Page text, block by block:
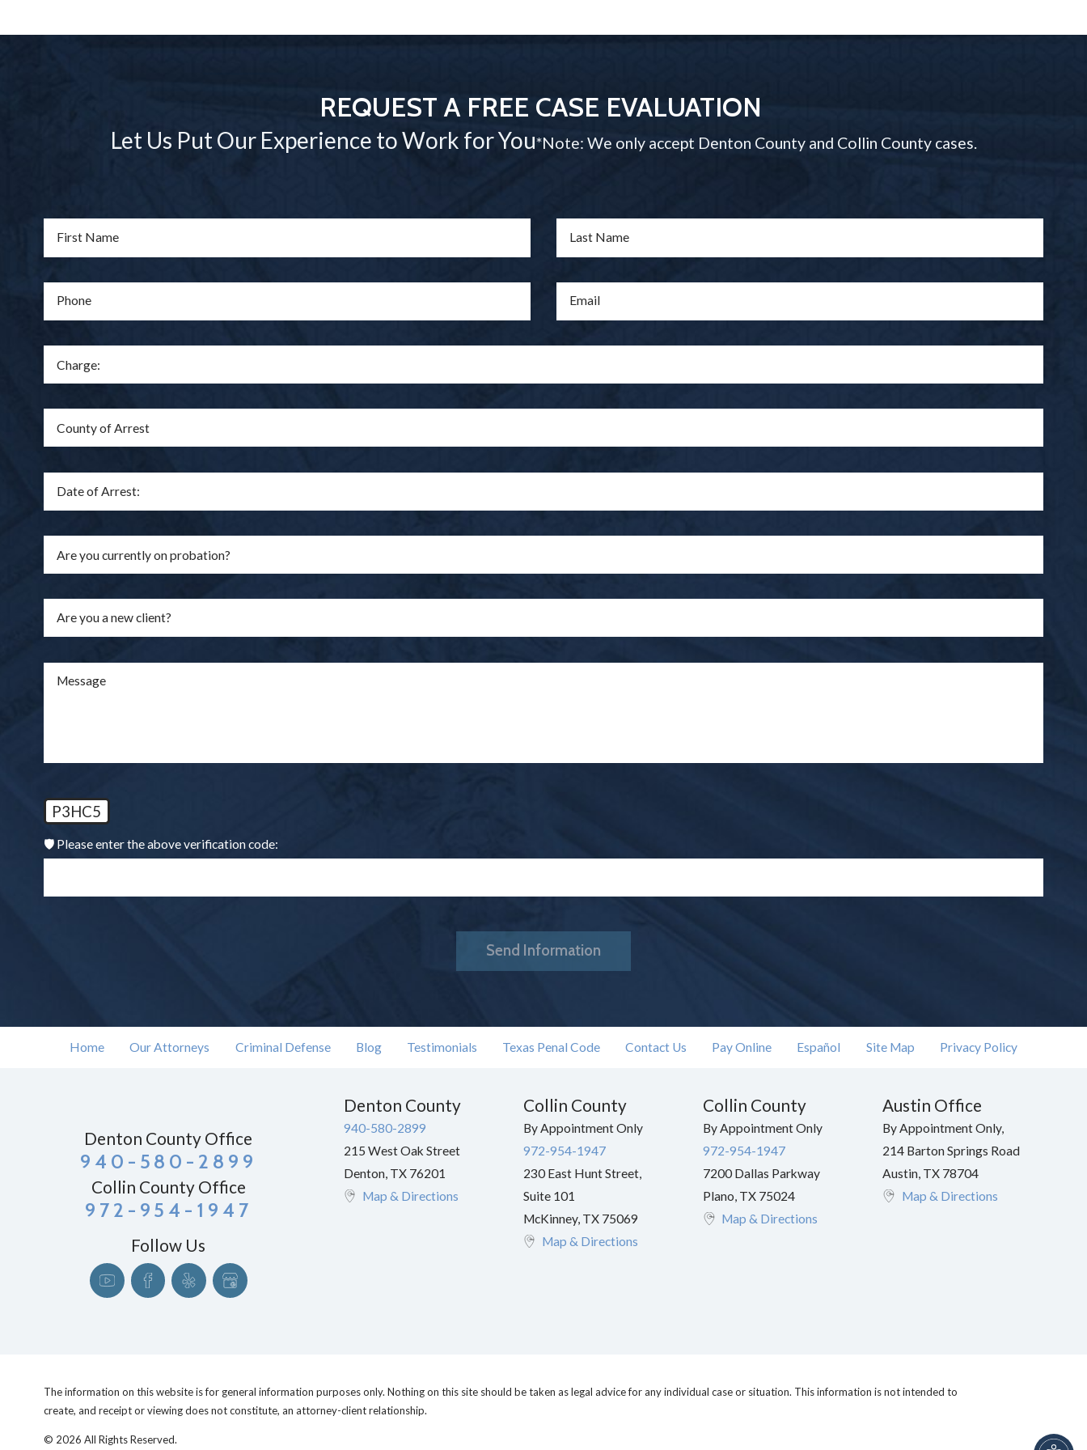
REQUEST A FREE CASE EVALUATION
Let Us Put Our Experience to Work for You*Note: We only accept Denton County and Collin County cases.
First Name Last Name
Phone Email
Are you a new client?
Message
P3HC5
🛡️ Please enter the above verification code:
Send Information
Home Our Attorneys Criminal Defense Blog Testimonials Texas Penal Code Contact Us Pay Online Español Site Map Privacy Policy
Denton County Office
940-580-2899
Collin County Office
972-954-1947
Follow Us
Denton County
940-580-2899
215 West Oak Street
Denton, TX 76201
Map & Directions
Collin County
By Appointment Only
972-954-1947
230 East Hunt Street,
Suite 101
McKinney, TX 75069
Map & Directions
Collin County
By Appointment Only
972-954-1947
7200 Dallas Parkway
Plano, TX 75024
Map & Directions
Austin Office
By Appointment Only,
214 Barton Springs Road
Austin, TX 78704
Map & Directions
The information on this website is for general information purposes only. Nothing on this site should be taken as legal advice for any individual case or situation. This information is not intended to
create, and receipt or viewing does not constitute, an attorney-client relationship.
© 2026 All Rights Reserved.